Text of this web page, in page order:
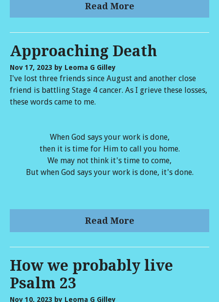
Read More
Approaching Death
Nov 17, 2023 by Leoma G Gilley
I've lost three friends since August and another close
friend is battling Stage 4 cancer. As I grieve these losses,
these words came to me.
When God says your work is done,
then it is time for Him to call you home.
We may not think it's time to come,
But when God says your work is done, it's done.
Read More
How we probably live
Psalm 23
Nov 10, 2023 by Leoma G Gilley